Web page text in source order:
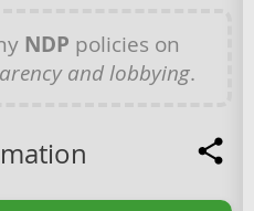
NDP policies on
and lobbying.